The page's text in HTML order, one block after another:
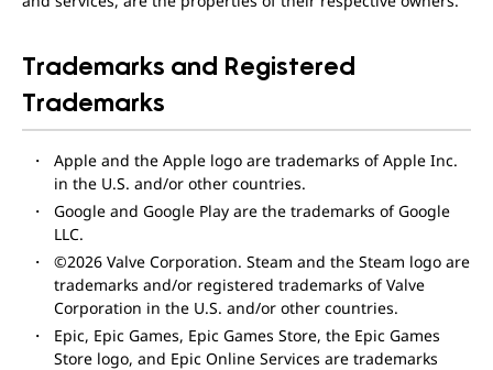
User Support
About
Terms of Use
Regarding Trademarks
Trademarks and Registered
Trademarks
Apple and the Apple logo are trademarks of Apple Inc.
in the U.S. and/or other countries.
Google and Google Play are the trademarks of Google
LLC.
©2026 Valve Corporation. Steam and the Steam logo are
trademarks and/or registered trademarks of Valve
Corporation in the U.S. and/or other countries.
Epic, Epic Games, Epic Games Store, the Epic Games
Store logo, and Epic Online Services are trademarks